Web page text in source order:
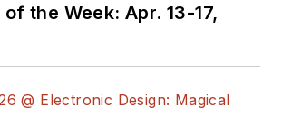
the Week: Apr. 13-17,